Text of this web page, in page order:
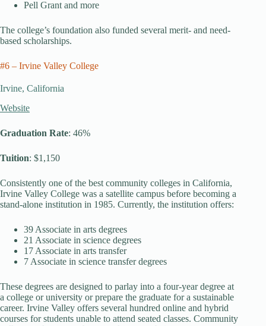
Pell Grant and more
The college’s foundation also funded several merit- and need-
based scholarships.
#6 – Irvine Valley College
Irvine, California
Website
Graduation Rate: 46%
Tuition: $1,150
Consistently one of the best community colleges in California,
Irvine Valley College was a satellite campus before becoming a
stand-alone institution in 1985. Currently, the institution offers:
39 Associate in arts degrees
21 Associate in science degrees
17 Associate in arts transfer
7 Associate in science transfer degrees
These degrees are designed to parlay into a four-year degree at
a college or university or prepare the graduate for a sustainable
career. Irvine Valley offers several hundred online and hybrid
courses for students unable to attend seated classes. Community